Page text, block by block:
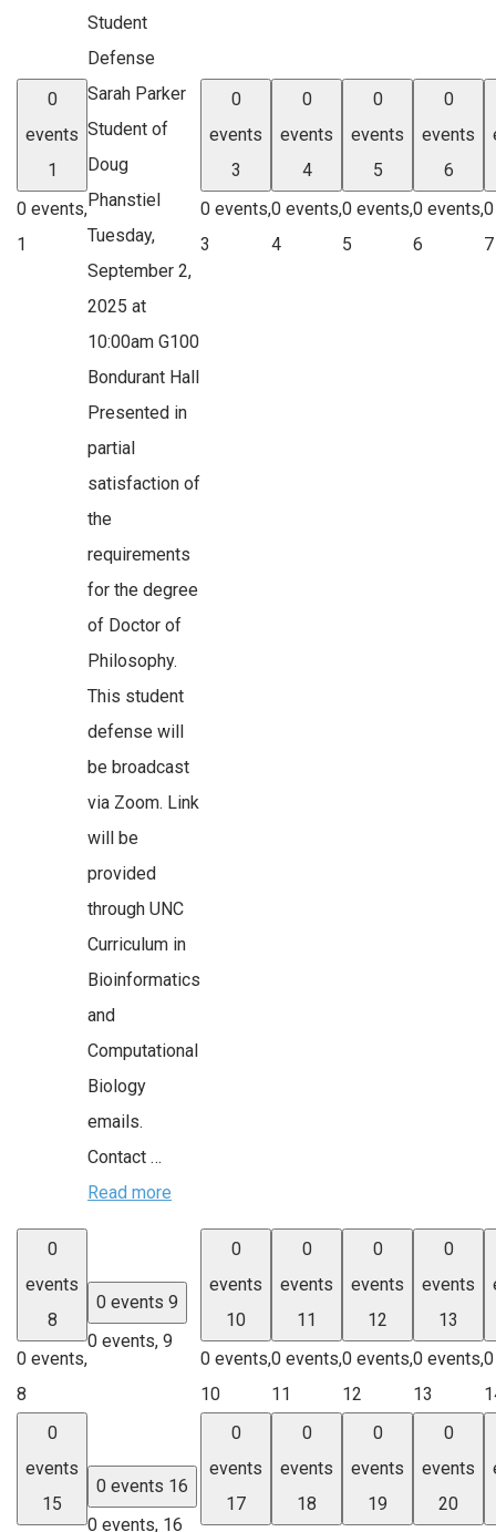
0
events
1
0 events,
1
Student
Defense
Sarah Parker
Student of
Doug
Phanstiel
Tuesday,
September 2,
2025 at
10:00am G100
Bondurant Hall
Presented in
partial
satisfaction of
the
requirements
for the degree
of Doctor of
Philosophy.
This student
defense will
be broadcast
via Zoom. Link
will be
provided
through UNC
Curriculum in
Bioinformatics
and
Computational
Biology
emails.
Contact …
Read more
0
events
3
0 events,
3
0
events
4
0 events,
4
0
events
5
0 events,
5
0
events
6
0 events,
6
7
0
events
8
0 events,
8
0 events 9
0 events, 9
0
events
10
0 events,
10
0
events
11
0 events,
11
0
events
12
0 events,
12
0
events
13
0 events,
13
0
events
15
0 events 16
0 events, 16
0
events
17
0
events
18
0
events
19
0
events
20